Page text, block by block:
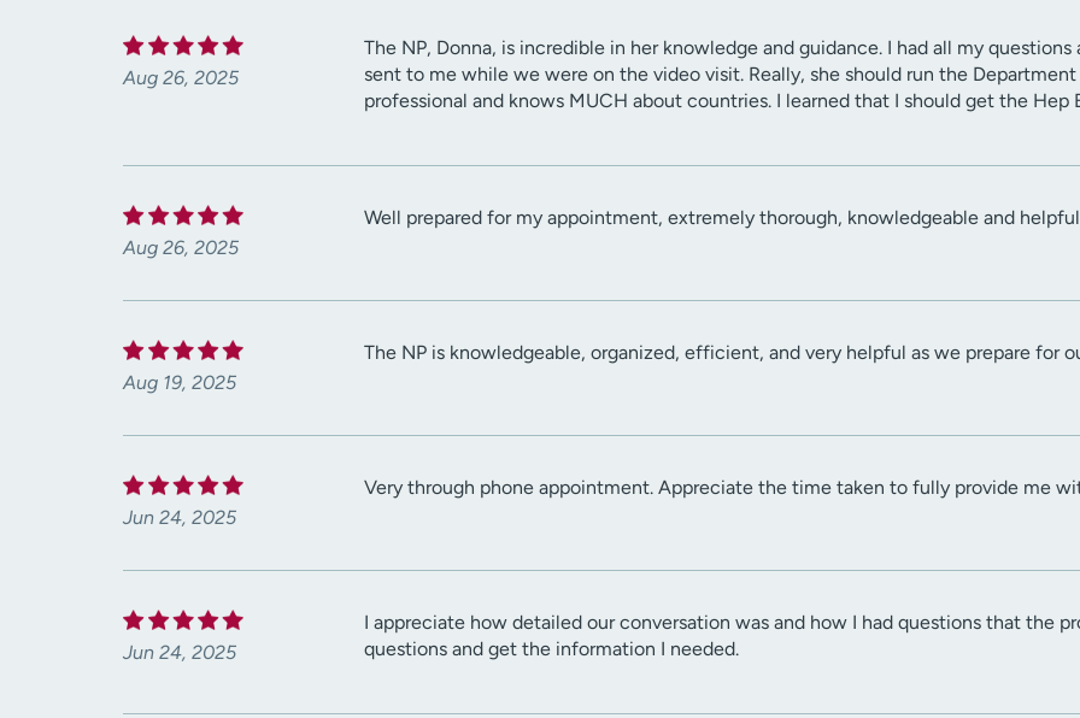
Aug 26, 2025
The NP, Donna, is incredible in her knowledge and guidance. I had all my
sent to me while we were on the video visit. Really, she should run the
professional and knows MUCH about countries. I learned that I should get the
Aug 26, 2025
Well prepared for my appointment, extremely thorough, knowledgeable and
Aug 19, 2025
The NP is knowledgeable, organized, efficient, and very helpful as we prepare for
Jun 24, 2025
Very through phone appointment. Appreciate the time taken to fully provide me
Jun 24, 2025
I appreciate how detailed our conversation was and how I had questions that the
questions and get the information I needed.